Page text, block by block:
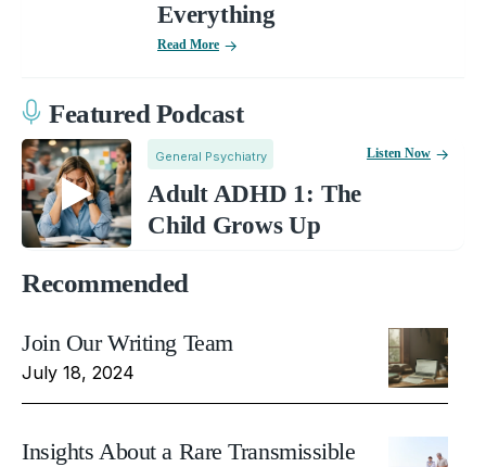
Everything
Read More
Featured Podcast
General Psychiatry
Adult ADHD 1: The
Child Grows Up
Listen Now
Recommended
Join Our Writing Team
July 18, 2024
Insights About a Rare Transmissible